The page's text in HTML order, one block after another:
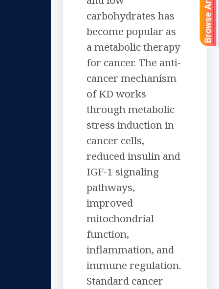
carbohydrates has
become popular as
a metabolic therapy
for cancer. The anti-
cancer mechanism
of KD works
through metabolic
stress induction in
cancer cells,
reduced insulin and
IGF-1 signaling
pathways,
improved
mitochondrial
function,
inflammation, and
immune regulation.
Standard cancer